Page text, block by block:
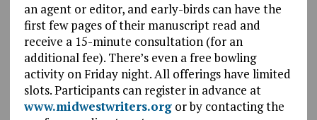
an agent or editor, and early-birds can have the
first few pages of their manuscript read and
receive a 15-minute consultation (for an
additional fee). There’s even a free bowling
activity on Friday night. All offerings have limited
slots. Participants can register in advance at
www.midwestwriters.orgor by contacting the